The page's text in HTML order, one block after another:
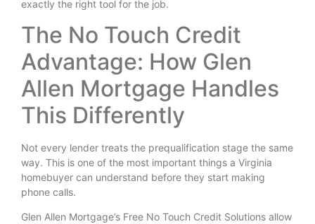
exactly the right tool for the job.
The No Touch Credit
Advantage: How Glen
Allen Mortgage Handles
This Differently
Not every lender treats the prequalification stage the same
way. This is one of the most important things a Virginia
homebuyer can understand before they start making
phone calls.
Glen Allen Mortgage’s Free No Touch Credit Solutions allow